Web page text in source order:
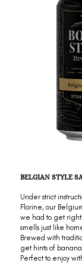
BELGIAN STYLE
Under strict
Florine, our
we had to get right!
smells just like
Brewed with
get hints of
Perfect to enjoy